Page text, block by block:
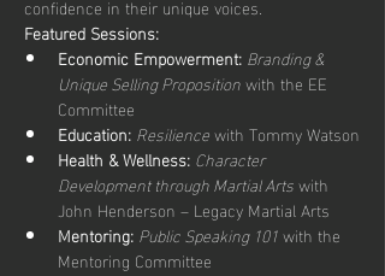
confidence in their unique voices.
Featured Sessions:
Economic Empowerment: Branding &
Unique Selling Proposition with the EE
Committee
Education: Resilience with Tommy Watson
Health & Wellness: Character
Development through Martial Arts with
John Henderson – Legacy Martial Arts
Mentoring: Public Speaking 101 with the
Mentoring Committee